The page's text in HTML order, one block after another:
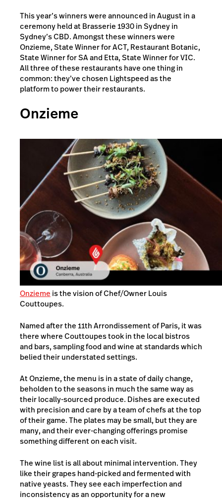
This year’s winners were announced in August in a
ceremony held at Brasserie 1930 in Sydney in
Sydney’s CBD. Amongst these winners were
Onzieme, State Winner for ACT, Restaurant Botanic,
State Winner for SA and Etta, State Winner for VIC.
All three of these restaurants have one thing in
common: they’ve chosen Lightspeed as the
platform to power their restaurants.
Onzieme
Onzieme is the vision of Chef/Owner Louis
Couttoupes.
Named after the 11th Arrondissement of Paris, it was
there where Couttoupes took in the local bistros
and bars, sampling food and wine at standards which
belied their understated settings.
At Onzieme, the menu is in a state of daily change,
beholden to the seasons in much the same way as
their locally-sourced produce. Dishes are executed
with precision and care by a team of chefs at the top
of their game. The plates may be small, but they are
many, and their ever-changing offerings promise
something different on each visit.
The wine list is all about minimal intervention. They
like their grapes hand-picked and fermented with
native yeasts. They see each imperfection and
inconsistency as an opportunity for a new